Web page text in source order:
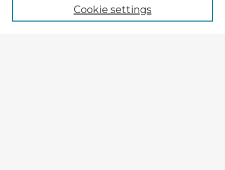
Cookie settings